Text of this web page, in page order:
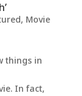
, Movie
things in
In fact,